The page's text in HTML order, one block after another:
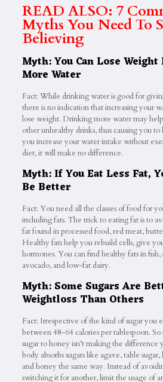
READ ALSO: 7
Myths You Need To
Believing
Myth: You Can Lose
More Water
Fact: While drinking water is good for
there is no indication that increasing your
lose weight. Drinking more water may
other unhealthy drinks, thus causing you
you increase your water intake without
diet, it will make no difference.
Myth: If You Eat Less Fat,
Be Better
Fact: You need all the classes of food for
including fats. The trick to eating fat is to
fat found in processed food, red meat,
Healthy fats help you rebuild cells, give
hormones. You can find healthy fats in fish,
avocado, and low-fat dairy.
Myth: Some Sugars Are
Weightloss Than Others
Fact: Irrespective of the kind of sugar you
between 48-64 calories per tablespoon.
sugar to honey isn’t making the difference
body absorbs sugars like agave, table
and honey the same way. Instead of
switching it for another, limit the usage of